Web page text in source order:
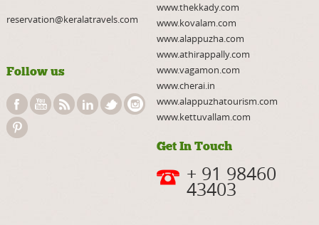
reservation@keralatravels.com
Follow us
www.thekkady.com
www.kovalam.com
www.alappuzha.com
www.athirappally.com
www.vagamon.com
www.cherai.in
www.alappuzhatourism.com
www.kettuvallam.com
Get In Touch
+ 91 98460
43403